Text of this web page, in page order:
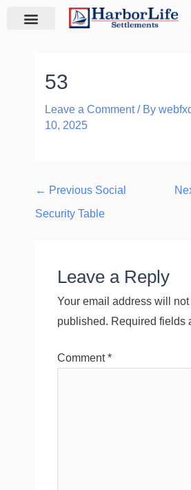
53
Leave a Comment / By
10, 2025
← Previous Social
Security Table
Leave a Reply
Your email address will not
published. Required fields
Comment*